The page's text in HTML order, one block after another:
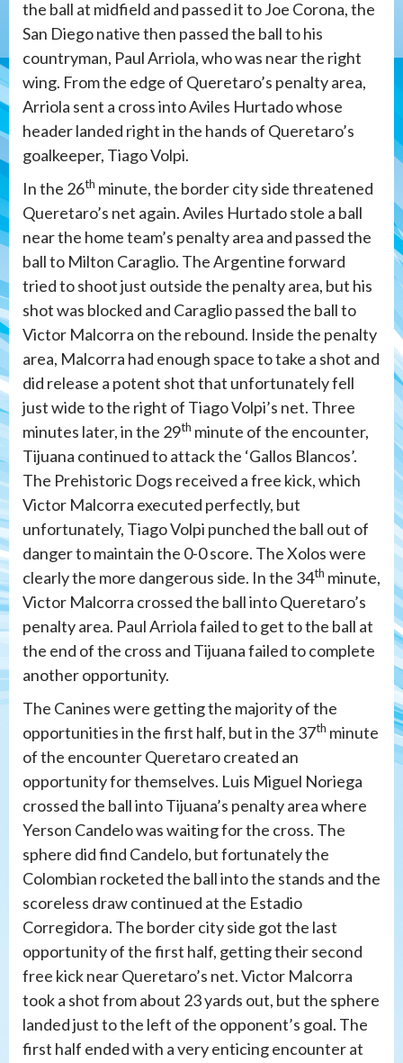
the ball at midfield and passed it to Joe Corona, the
San Diego native then passed the ball to his
countryman, Paul Arriola, who was near the right
wing. From the edge of Queretaro’s penalty area,
Arriola sent a cross into Aviles Hurtado whose
header landed right in the hands of Queretaro’s
goalkeeper, Tiago Volpi.
In the 26th minute, the border city side threatened
Queretaro’s net again. Aviles Hurtado stole a ball
near the home team’s penalty area and passed the
ball to Milton Caraglio. The Argentine forward
tried to shoot just outside the penalty area, but his
shot was blocked and Caraglio passed the ball to
Victor Malcorra on the rebound. Inside the penalty
area, Malcorra had enough space to take a shot and
did release a potent shot that unfortunately fell
just wide to the right of Tiago Volpi’s net. Three
minutes later, in the 29th minute of the encounter,
Tijuana continued to attack the ‘Gallos Blancos’.
The Prehistoric Dogs received a free kick, which
Victor Malcorra executed perfectly, but
unfortunately, Tiago Volpi punched the ball out of
danger to maintain the 0-0 score. The Xolos were
clearly the more dangerous side. In the 34th minute,
Victor Malcorra crossed the ball into Queretaro’s
penalty area. Paul Arriola failed to get to the ball at
the end of the cross and Tijuana failed to complete
another opportunity.
The Canines were getting the majority of the
opportunities in the first half, but in the 37th minute
of the encounter Queretaro created an
opportunity for themselves. Luis Miguel Noriega
crossed the ball into Tijuana’s penalty area where
Yerson Candelo was waiting for the cross. The
sphere did find Candelo, but fortunately the
Colombian rocketed the ball into the stands and the
scoreless draw continued at the Estadio
Corregidora. The border city side got the last
opportunity of the first half, getting their second
free kick near Queretaro’s net. Victor Malcorra
took a shot from about 23 yards out, but the sphere
landed just to the left of the opponent’s goal. The
first half ended with a very enticing encounter at